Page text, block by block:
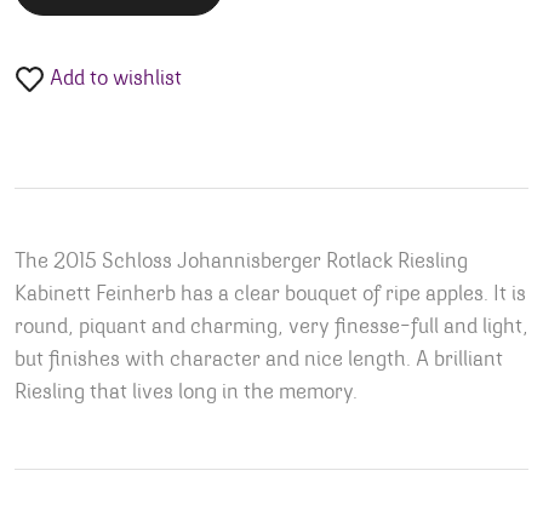
Add to wishlist
The 2015 Schloss Johannisberger Rotlack Riesling
Kabinett Feinherb has a clear bouquet of ripe apples. It is
round, piquant and charming, very finesse-full and light,
but finishes with character and nice length. A brilliant
Riesling that lives long in the memory.